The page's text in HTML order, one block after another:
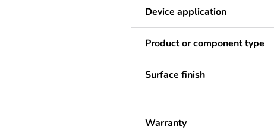
Device application
Product or component type
Surface finish
Warranty